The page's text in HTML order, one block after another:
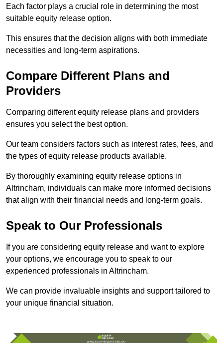
Each factor plays a crucial role in determining the most
suitable equity release option.
This ensures that the decision aligns with both immediate
necessities and long-term aspirations.
Compare Different Plans and
Providers
Comparing different equity release plans and providers
ensures you select the best option.
Our team considers factors such as interest rates, fees, and
the types of equity release products available.
By thoroughly examining equity release options in
Altrincham, individuals can make more informed decisions
that align with their financial needs and long-term goals.
Speak to Our Professionals
If you are considering equity release and want to explore
your options, we encourage you to speak to our
experienced professionals in Altrincham.
We can provide invaluable insights and support tailored to
your unique financial situation.